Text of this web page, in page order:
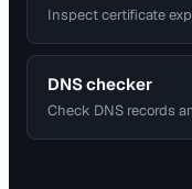
Inspect certificate
DNS checker
Check DNS records